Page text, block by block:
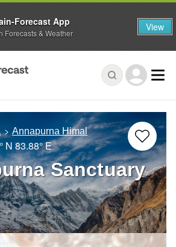
Annapurna Himal
N 83.88° E
Sanctuary
Forecast App
Forecasts & Weather View